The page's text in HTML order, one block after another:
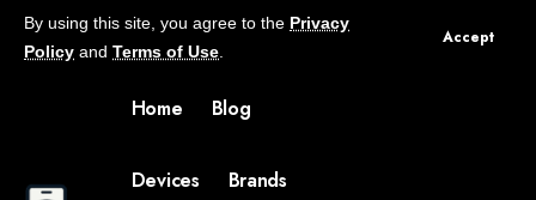
By using this site, you agree to the Privacy
Policy and Terms of Use
Accept
Home Blog
Devices Brands